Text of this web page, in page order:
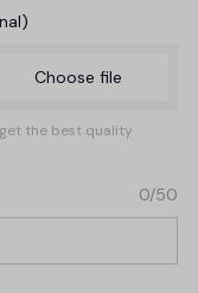
Choose file
the best quality
0/50